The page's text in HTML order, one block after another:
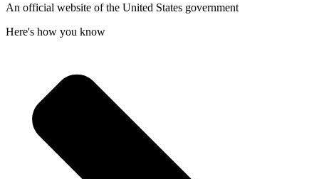
An official website of the United States government
Here's how you know